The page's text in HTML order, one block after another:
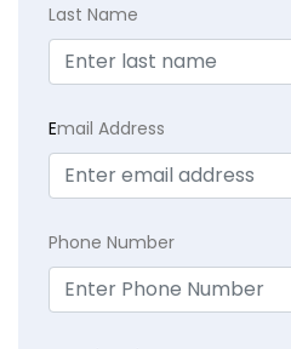
Last Name
Email Address
Phone Number